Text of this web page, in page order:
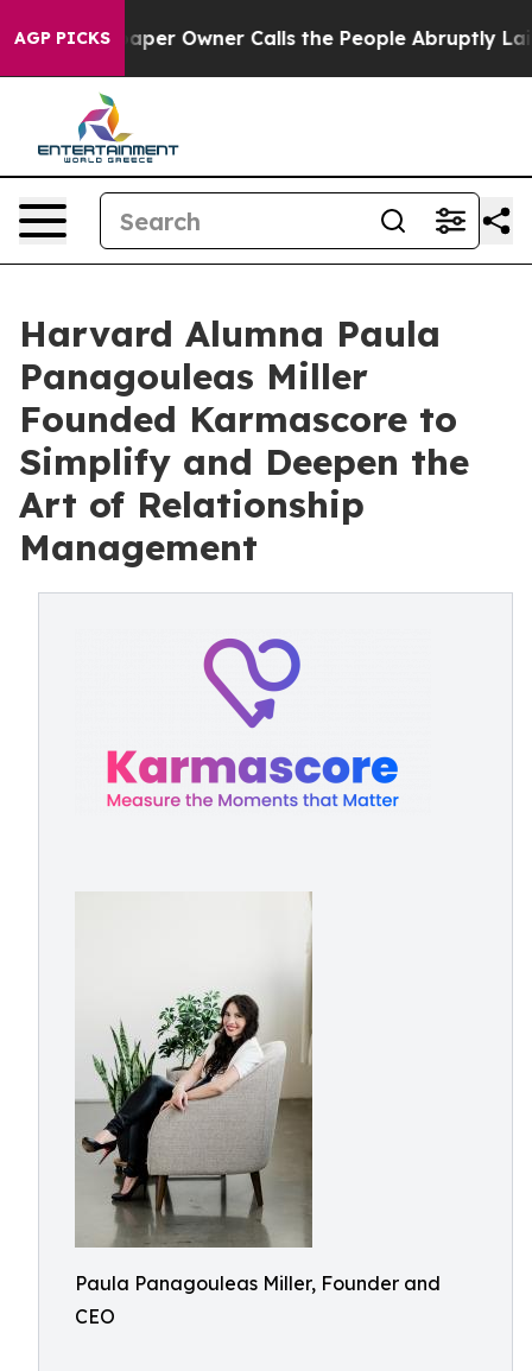
AGP PICKSOwner Calls the People Abruptly Laid off
Harvard Alumna Paula
Panagouleas Miller
Founded Karmascore to
Simplify and Deepen the
Art of Relationship
Management
Paula Panagouleas Miller, Founder and
CEO